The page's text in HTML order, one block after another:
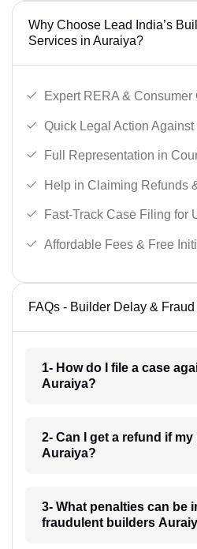
Why Choose Lead India’s
Services in Auraiya?
Expert RERA & Consumer
Quick Legal Action
Full Representation in
Help in Claiming Refunds
Fast-Track Case Filing for
Affordable Fees & Free
FAQs - Builder Delay &
1- How do I file a case
Auraiya?
2- Can I get a refund if
Auraiya?
3- What penalties can be
fraudulent builders